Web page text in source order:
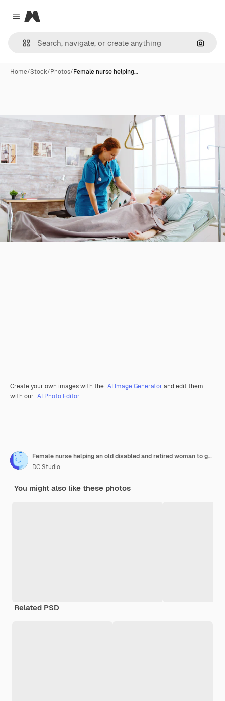
Close menu
Magnific
Home/Stock/Photos/Female nurse helping…
Create your own images with the AI Image Generator and edit them
with our AI Photo Editor.
Female nurse helping an old disabled and retired woman to go to bed. The caregiver is covering her with a blanket.
DC Studio
You might also like these photos
Related PSD